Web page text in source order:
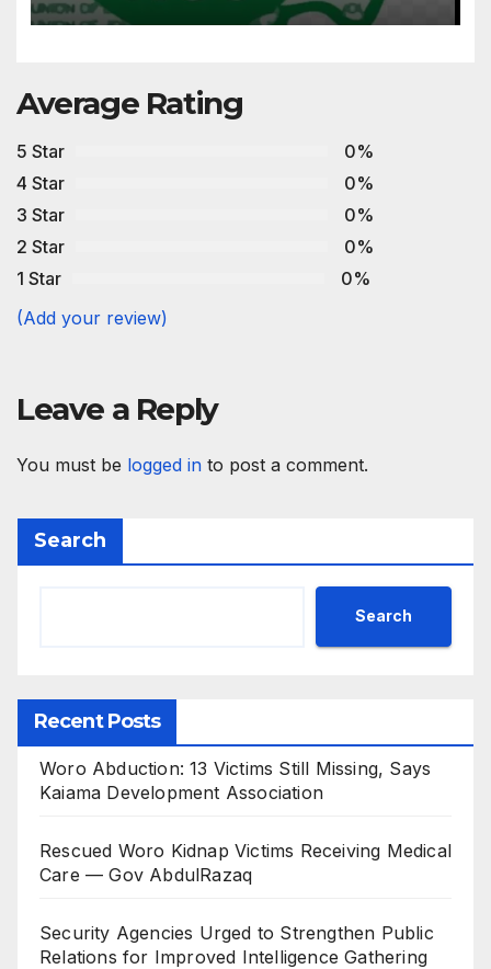
Average Rating
5 Star
0%
4 Star
0%
3 Star
0%
2 Star
0%
1 Star
0%
(Add your review)
Leave a Reply
You must be logged in to post a comment.
Search
Search
Recent Posts
Woro Abduction: 13 Victims Still Missing, Says
Kaiama Development Association
Rescued Woro Kidnap Victims Receiving Medical
Care — Gov AbdulRazaq
Security Agencies Urged to Strengthen Public
Relations for Improved Intelligence Gathering